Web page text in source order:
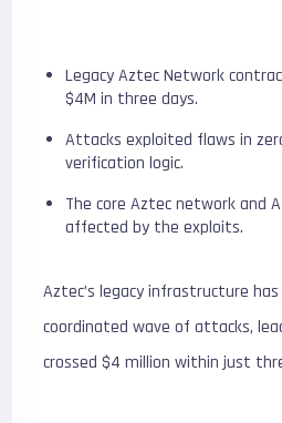
Legacy Aztec Network
$4M in three days.
Attacks exploited flaws in
verification logic.
The core Aztec network and
affected by the exploits.
Aztec’s legacy infrastructure
coordinated wave of attacks,
crossed $4 million within just